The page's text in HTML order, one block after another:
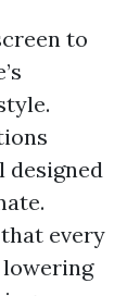
to
designed
every